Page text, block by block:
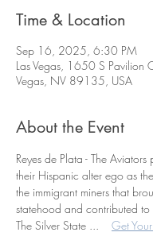
Time & Location
Sep 16, 2025, 6:30 PM
Las Vegas, 1650 S Pavilion
Vegas, NV 89135, USA
About the Event
Reyes de Plata - The
their Hispanic alter ego as
the immigrant miners that
statehood and contributed to
The Silver State ... Get